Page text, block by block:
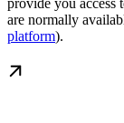
provide you access
are normally
platform).